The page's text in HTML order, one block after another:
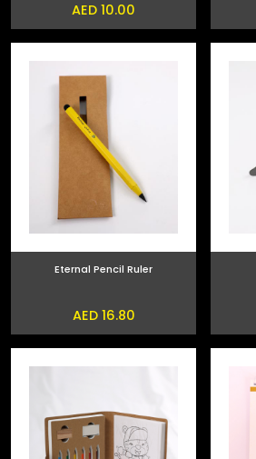
AED 10.00
Eternal Pencil Ruler
AED 16.80